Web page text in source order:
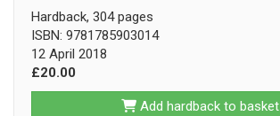
Hardback, 304 pages
ISBN: 9781785903014
12 April 2018
£20.00
Add hardback to basket